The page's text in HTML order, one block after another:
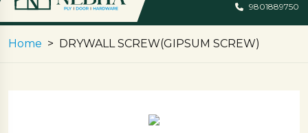
9801889750
Home DRYWALL SCREW(GIPSUM SCREW)